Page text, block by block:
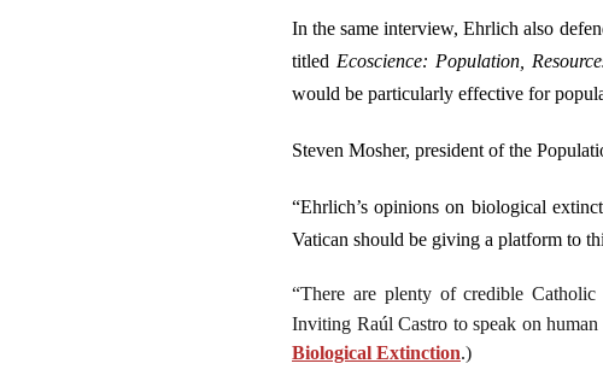
In the same interview, Ehrlich also
titled Ecoscience: Population,
would be particularly effective for
Steven Mosher, president of the
“Ehrlich’s opinions on biological
Vatican should be giving a platform to
“There are plenty of credible
Inviting Raúl Castro to speak on human
Biological Extinction.)